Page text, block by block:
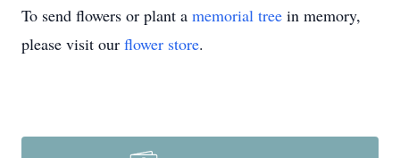
To send flowers or plant a memorial tree in memory,
please visit our flower store.